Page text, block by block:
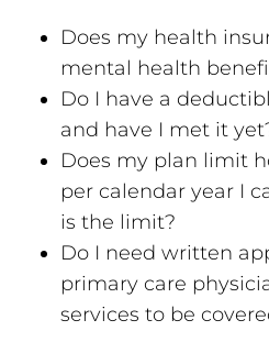
Does my health
mental health
Do I have a
and have I met it
Does my plan limit
per calendar year I
is the limit?
Do I need written
primary care
services to be